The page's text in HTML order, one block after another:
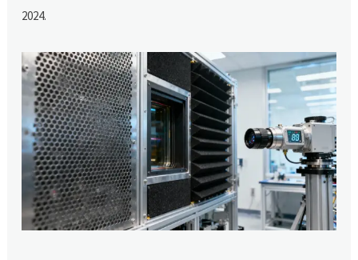
2024.